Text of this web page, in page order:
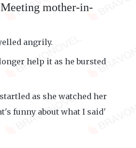
mother-in-
angrily.
help it as he bursted
as she watched her
funny about what I said'